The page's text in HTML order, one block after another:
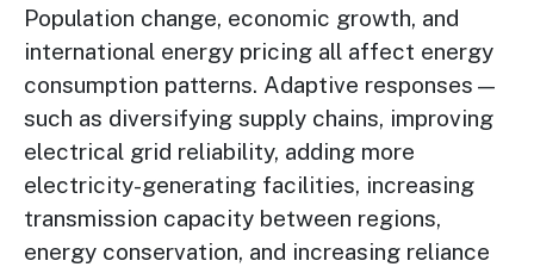
Population change, economic growth, and
international energy pricing all affect energy
consumption patterns. Adaptive responses—
such as diversifying supply chains, improving
electrical grid reliability, adding more
electricity-generating facilities, increasing
transmission capacity between regions,
energy conservation, and increasing reliance